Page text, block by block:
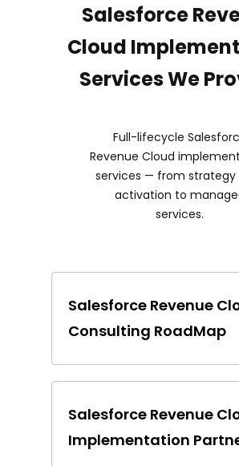
Salesforce
Cloud
Services We
Full-lifecycle
Revenue Cloud
services — from strategy
activation to
services.
Salesforce Revenue
Consulting RoadMap
Salesforce Revenue
Implementation